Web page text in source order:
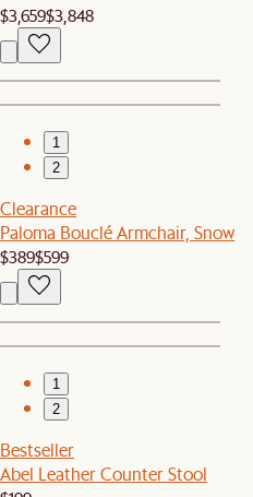
$3,659$3,848
1
2
Clearance
Paloma Bouclé Armchair, Snow
$389$599
1
2
Bestseller
Abel Leather Counter Stool